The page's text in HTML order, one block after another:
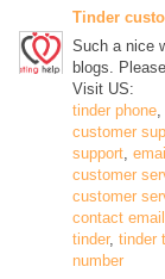
Tinder
Such a nice
blogs.
Visit US:
tinder phone,
customer
support,
customer
customer
contact email
tinder, tinder
number